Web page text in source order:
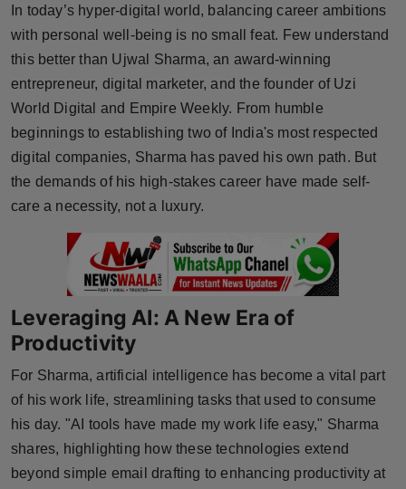
Horoscope
Brandpost
World
Beauty
Fashion
Technology
Punjab
NW English
Press Release
NW Hindi
In today’s hyper-digital world, balancing career ambitions
with personal well-being is no small feat. Few understand
this better than Ujwal Sharma, an award-winning
entrepreneur, digital marketer, and the founder of Uzi
World Digital and Empire Weekly. From humble
beginnings to establishing two of India's most respected
digital companies, Sharma has paved his own path. But
the demands of his high-stakes career have made self-
care a necessity, not a luxury.
Leveraging AI: A New Era of
Productivity
For Sharma, artificial intelligence has become a vital part
of his work life, streamlining tasks that used to consume
his day. "AI tools have made my work life easy," Sharma
shares, highlighting how these technologies extend
beyond simple email drafting to enhancing productivity at